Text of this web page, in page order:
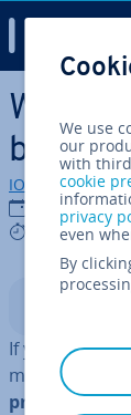
Skip to Main
What
basics
IONOS editorial
01/08/2018
7 mins
If you think of
mail man.
protocol,
We use
our
with
cookie
privacy
even
By